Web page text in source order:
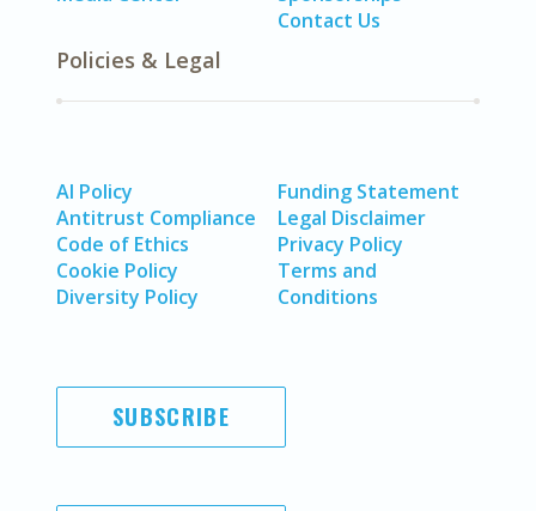
Contact Us
Policies & Legal
AI Policy
Antitrust Compliance
Code of Ethics
Cookie Policy
Diversity Policy
Funding Statement
Legal Disclaimer
Privacy Policy
Terms and
Conditions
SUBSCRIBE